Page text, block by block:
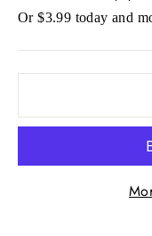
Or $3.99 today and